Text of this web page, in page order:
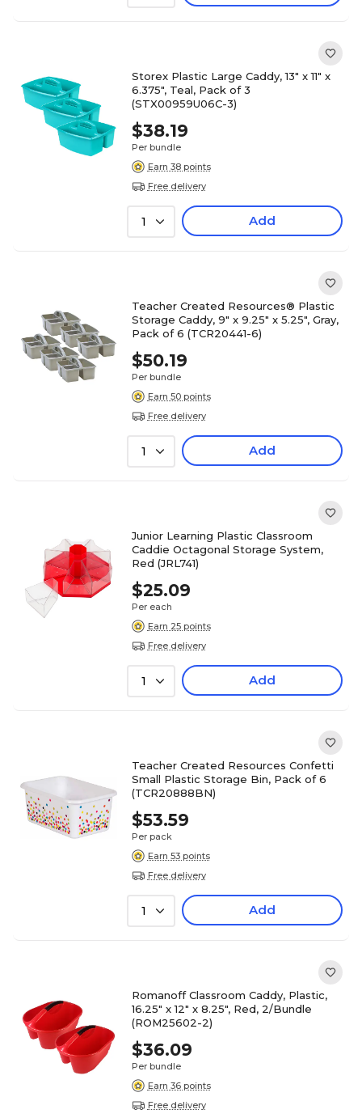
Storex Plastic Large Caddy, 13" x 11" x
6.375", Teal, Pack of 3
(STX00959U06C-3)
$38.19
Per bundle
Earn 38 points
Free delivery
1 Add
Teacher Created Resources® Plastic
Storage Caddy, 9" x 9.25" x 5.25", Gray,
Pack of 6 (TCR20441-6)
$50.19
Per bundle
Earn 50 points
Free delivery
1 Add
Junior Learning Plastic Classroom
Caddie Octagonal Storage System,
Red (JRL741)
$25.09
Per each
Earn 25 points
Free delivery
1 Add
Teacher Created Resources Confetti
Small Plastic Storage Bin, Pack of 6
(TCR20888BN)
$53.59
Per pack
Earn 53 points
Free delivery
1 Add
Romanoff Classroom Caddy, Plastic,
16.25" x 12" x 8.25", Red, 2/Bundle
(ROM25602-2)
$36.09
Per bundle
Earn 36 points
Free delivery